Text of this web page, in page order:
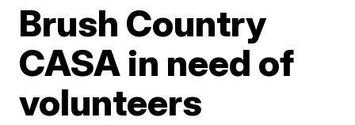
Brush Country
CASA in need of
volunteers